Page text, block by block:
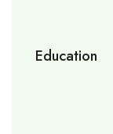
Education